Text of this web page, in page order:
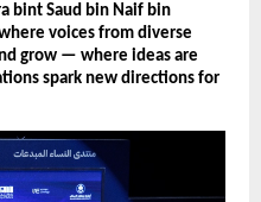
bint Saud bin Naif bin
voices from diverse
grow — where ideas are
spark new directions for